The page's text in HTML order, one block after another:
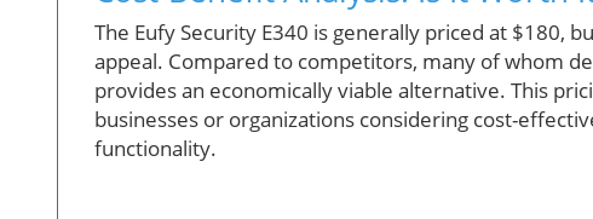
The Eufy Security E340 is generally priced at $180,
appeal. Compared to competitors, many of whom
provides an economically viable alternative. This
businesses or organizations considering cost-
functionality.